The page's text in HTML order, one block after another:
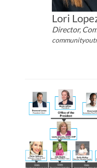
Lori
Director,